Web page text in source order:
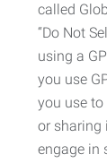
called
“Do Not
using a
you use
you use
or sharing
engage in